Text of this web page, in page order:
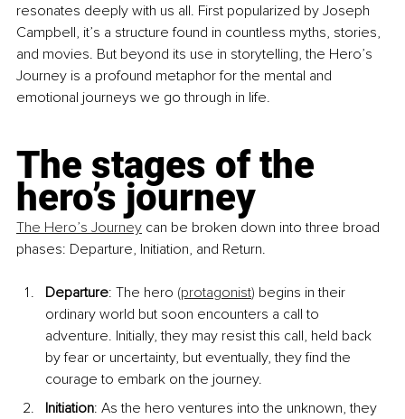
resonates deeply with us all. First popularized by Joseph
Campbell, it’s a structure found in countless myths, stories,
and movies. But beyond its use in storytelling, the Hero’s
Journey is a profound metaphor for the mental and
emotional journeys we go through in life.
The stages of the
hero’s journey
The Hero’s Journey can be broken down into three broad
phases: Departure, Initiation, and Return.
Departure: The hero (protagonist) begins in their
ordinary world but soon encounters a call to
adventure. Initially, they may resist this call, held back
by fear or uncertainty, but eventually, they find the
courage to embark on the journey.
Initiation: As the hero ventures into the unknown, they